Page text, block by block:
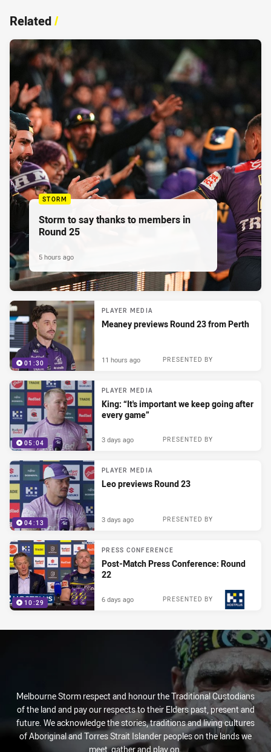
Related/
STORM
Storm to say thanks to members in
Round 25
5 hours ago
01:30
PLAYER MEDIA
Meaney previews Round 23 from Perth
PRESENTED BY
11 hours ago
05:04
PLAYER MEDIA
King: “It's important we keep going after
every game”
PRESENTED BY
3 days ago
04:13
PLAYER MEDIA
Leo previews Round 23
PRESENTED BY
3 days ago
10:29
PRESS CONFERENCE
Post-Match Press Conference: Round
22
PRESENTED BY
6 days ago
Melbourne Storm respect and honour the Traditional Custodians
of the land and pay our respects to their Elders past, present and
future. We acknowledge the stories, traditions and living cultures
of Aboriginal and Torres Strait Islander peoples on the lands we
meet, gather and play on.